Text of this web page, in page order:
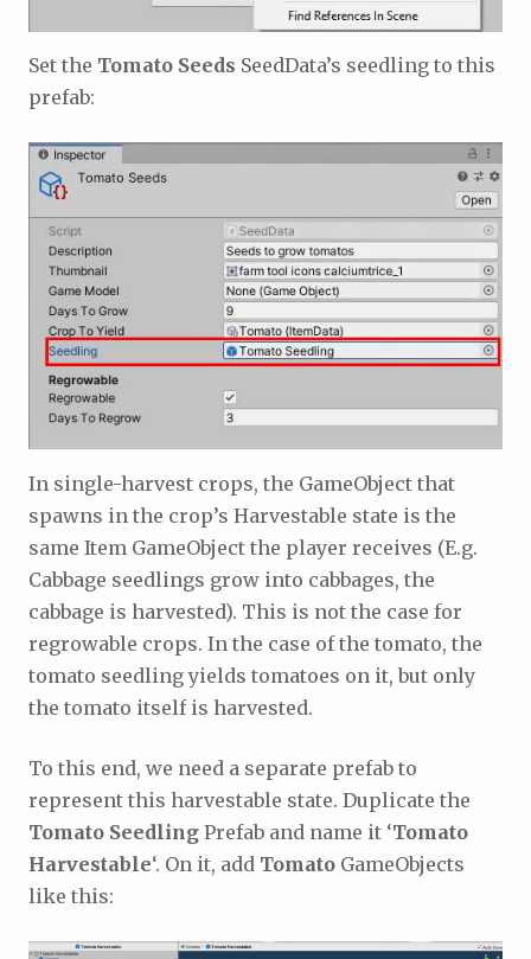
Set the Tomato Seeds SeedData’s seedling to this
prefab:
In single-harvest crops, the GameObject that
spawns in the crop’s Harvestable state is the
same Item GameObject the player receives (E.g.
Cabbage seedlings grow into cabbages, the
cabbage is harvested). This is not the case for
regrowable crops. In the case of the tomato, the
tomato seedling yields tomatoes on it, but only
the tomato itself is harvested.
To this end, we need a separate prefab to
represent this harvestable state. Duplicate the
Tomato Seedling Prefab and name it ‘Tomato
Harvestable‘. On it, add Tomato GameObjects
like this: